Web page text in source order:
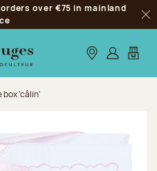
over €75 in mainland
Our stores
Log inMy
box 'câlin'